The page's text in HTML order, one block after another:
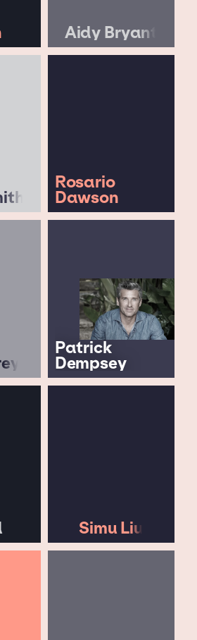
Aidy Bryant
Rosario
Dawson
Patrick
Dempsey
Simu Liu